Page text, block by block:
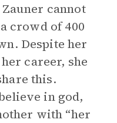
cannot
crowd of 400
Despite her
career, she
this.
in god,
with “her